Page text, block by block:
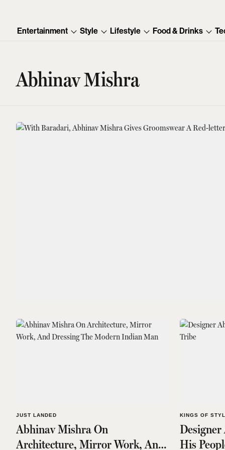
Entertainment Style Lifestyle Food & Drinks
Abhinav Mishra
JUST LANDED
Abhinav Mishra On
Architecture, Mirror Work, And
KINGS OF
His